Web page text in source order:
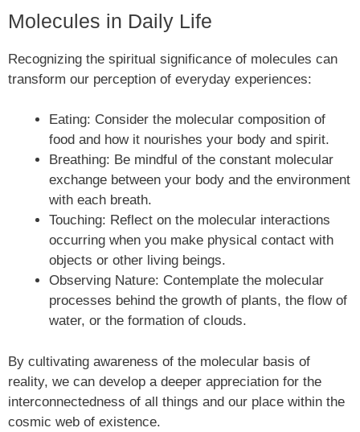
Molecules in Daily Life
Recognizing the spiritual significance of molecules can
transform our perception of everyday experiences:
Eating: Consider the molecular composition of
food and how it nourishes your body and spirit.
Breathing: Be mindful of the constant molecular
exchange between your body and the environment
with each breath.
Touching: Reflect on the molecular interactions
occurring when you make physical contact with
objects or other living beings.
Observing Nature: Contemplate the molecular
processes behind the growth of plants, the flow of
water, or the formation of clouds.
By cultivating awareness of the molecular basis of
reality, we can develop a deeper appreciation for the
interconnectedness of all things and our place within the
cosmic web of existence.